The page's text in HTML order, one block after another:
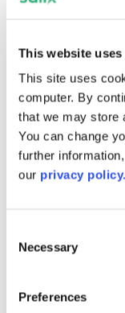
This website
This site uses
computer. By
that we may store
You can change
further
our privacy policy.
Selection
Necessary
Preferences
scope of green
“Not only will
from the solar
and energy
also ensured
to their
programme,
You can find
schemes